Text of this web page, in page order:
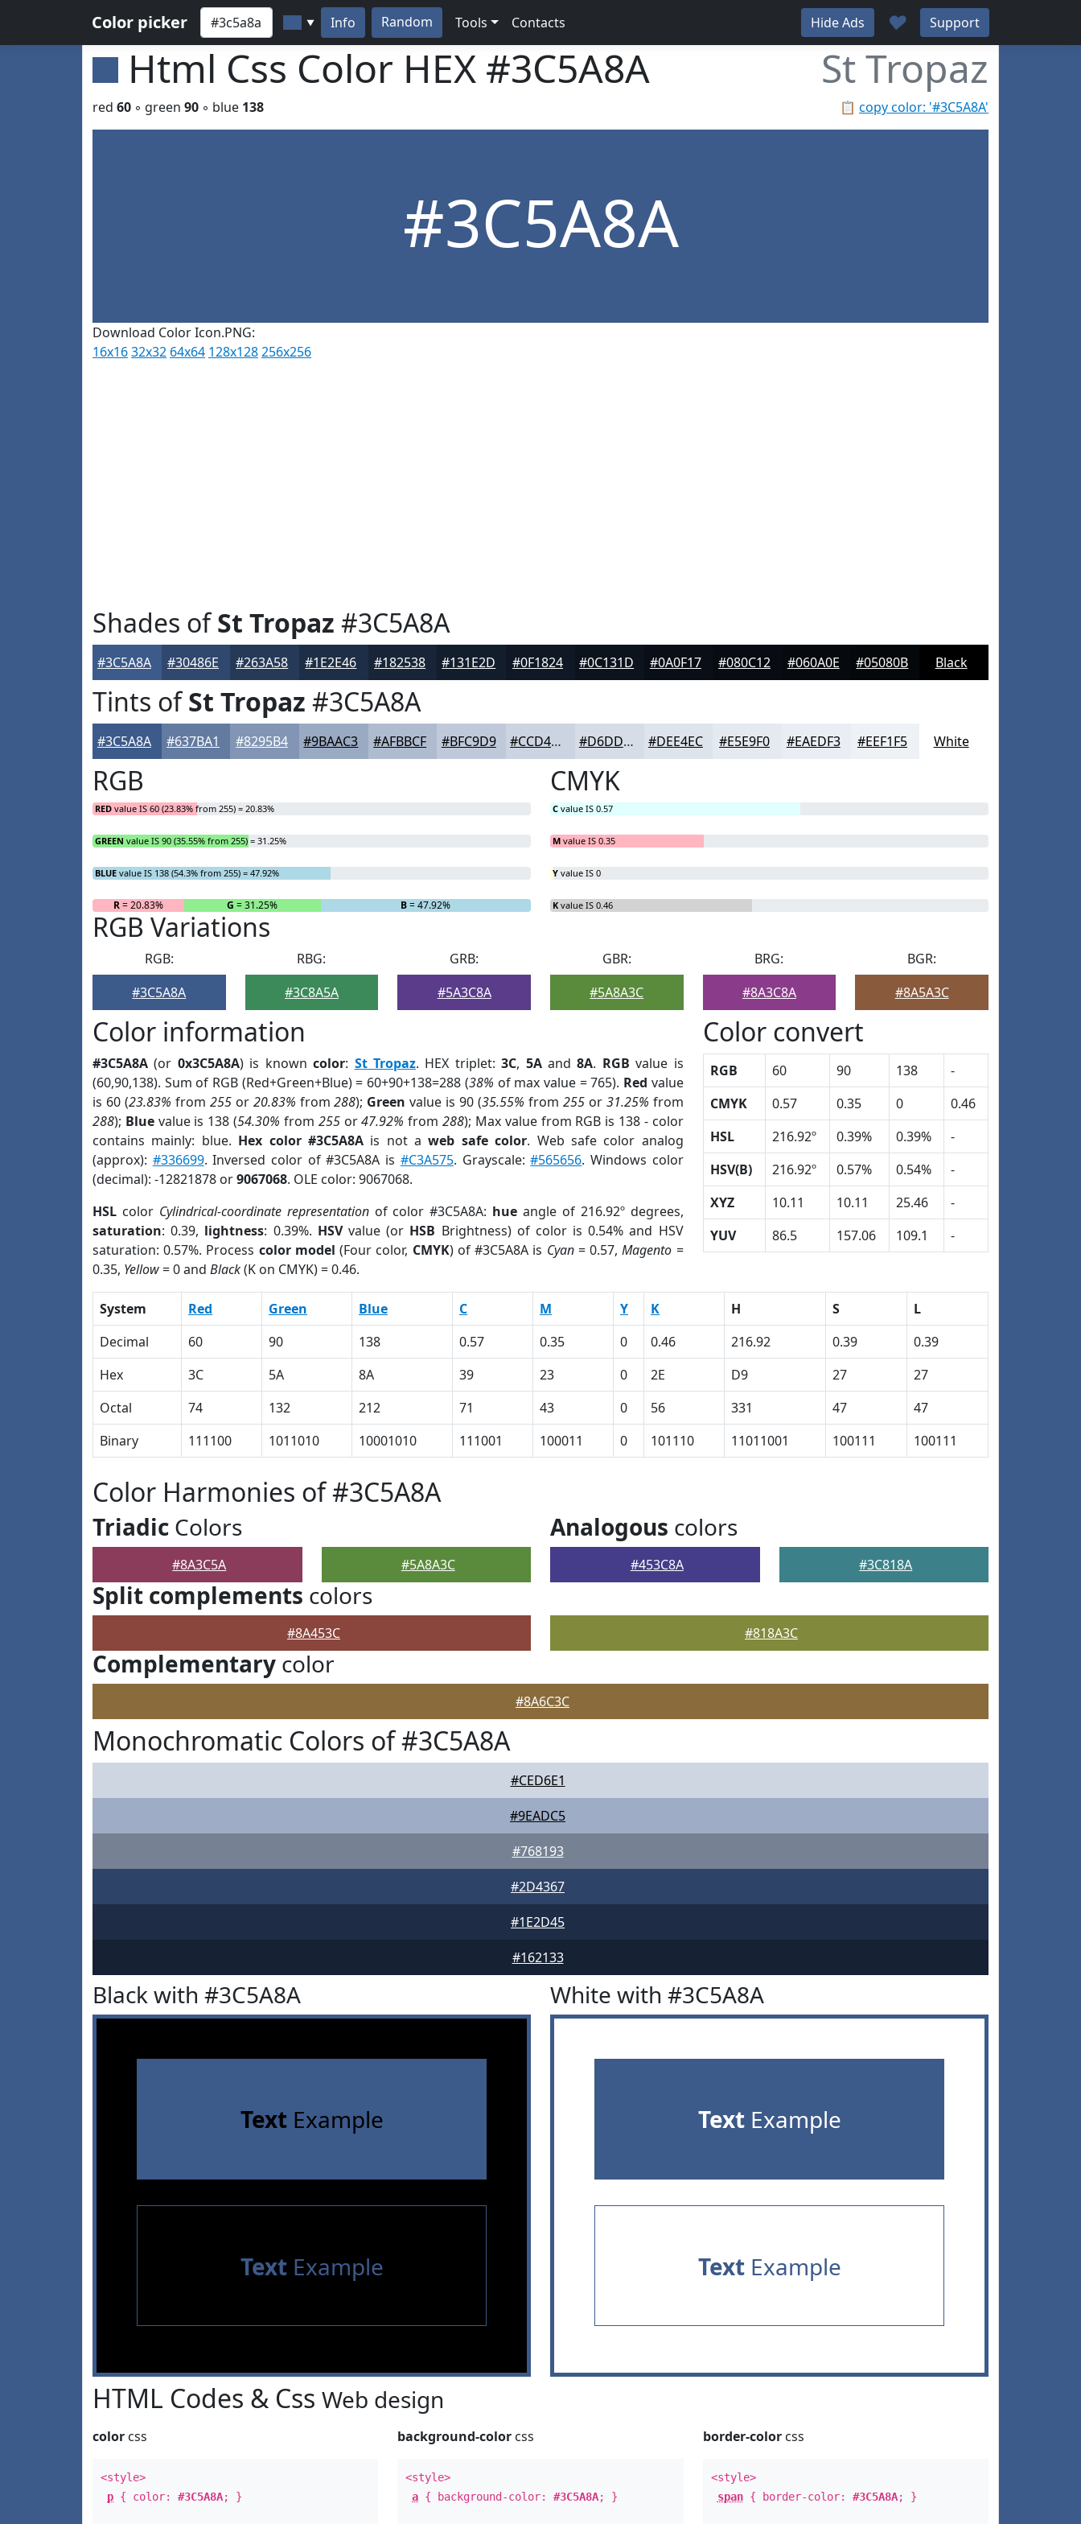
Color picker ▼ Info Random Tools Contacts Hide Ads ♥ Support
Html Css Color HEX #3C5A8A St Tropaz
📋 copy color: '#3C5A8A'
red 60 ◦ green 90 ◦ blue 138
#3C5A8A
Download Color Icon.PNG:
16x1632x32 64x64 128x128256x256
Shades ofSt Tropaz #3C5A8A
#3C5A8A #30486E #263A58 #1E2E46 #182538 #131E2D #0F1824 #0C131D #0A0F17 #080C12 #060A0E #05080B Black
Tints ofSt Tropaz #3C5A8A
#3C5A8A #637BA1 #8295B4 #9BAAC3 #AFBBCF #BFC9D9 #CCD4E1 #D6DDE7 #DEE4EC #E5E9F0 #EAEDF3 #EEF1F5 White
RGB
RED value IS 60 (23.83% from 255) = 20.83%
GREEN value IS 90 (35.55% from 255) = 31.25%
BLUE value IS 138 (54.3% from 255) = 47.92%
R= 20.83% G = 31.25% B= 47.92%
CMYK
C value IS 0.57
M value IS 0.35
Y value IS 0
K value IS 0.46
RGB Variations
RGB:
#3C5A8A
RBG:
#3C8A5A
GRB:
#5A3C8A
GBR:
#5A8A3C
BRG:
#8A3C8A
BGR:
#8A5A3C
Color information
#3C5A8A (or 0x3C5A8A) is knowncolor: St Tropaz. HEX triplet:3C, 5Aand8A. RGB value is
(60,90,138). Sum of RGB (Red+Green+Blue) = 60+90+138=288 (38% of max value = 765). Red value
is 60 (23.83% from 255or 20.83% from288); Green value is 90 (35.55% from 255or 31.25% from
288); Bluevalue is 138 (54.30% from 255or47.92% from288); Max value from RGB is 138 - color
contains mainly: blue. Hex color #3C5A8Ais not aweb safe color. Web safe color analog
(approx): #336699. Inversed color of #3C5A8A is #C3A575. Grayscale:#565656. Windows color
(decimal): -12821878 or9067068. OLE color: 9067068.
HSL color Cylindrical-coordinate representationof color #3C5A8A: hue angle of 216.92º degrees,
saturation: 0.39, lightness: 0.39%. HSVvalue (or HSB Brightness) of color is 0.54% and HSV
saturation: 0.57%. Process color model (Four color, CMYK) of #3C5A8A is Cyan= 0.57,Magento =
0.35, Yellow= 0 and Black(K on CMYK) = 0.46.
Color convert
RGB 60 90 138
-
CMYK
0.57 0.35 0
0.46
HSL
216.92º 0.39% 0.39%
-
HSV(B)
216.92º 0.57% 0.54%
-
XYZ
10.11 10.11 25.46
-
YUV
86.5 157.06 109.1 -
System Red Green Blue C M Y K H S
L
Decimal
60 90 138 0.57 0.35 0 0.46 216.92 0.39
0.39
Hex
3C 5A 8A 39 23 0 2E D9 27
27
Octal
74 132 212 71 43 0 56 331 47
47
Binary
111100 1011010 10001010 111001 100011 0 101110 11011001 100111 100111
Color Harmonies of #3C5A8A
Triadic Colors
#8A3C5A #5A8A3C
Analogous colors
#453C8A #3C818A
Split complements colors
#8A453C #818A3C
Complementary color
#8A6C3C
Monochromatic Colors of #3C5A8A
#CED6E1
#9EADC5
#768193
#2D4367
#1E2D45
#162133
Black with #3C5A8A
TextExample
TextExample
White with #3C5A8A
TextExample
TextExample
HTML Codes & Css Web design
color css
<style>
p { color: #3C5A8A; }
background-color css
<style>
a { background-color:#3C5A8A; }
border-colorcss
<style>
span{ border-color: #3C5A8A; }